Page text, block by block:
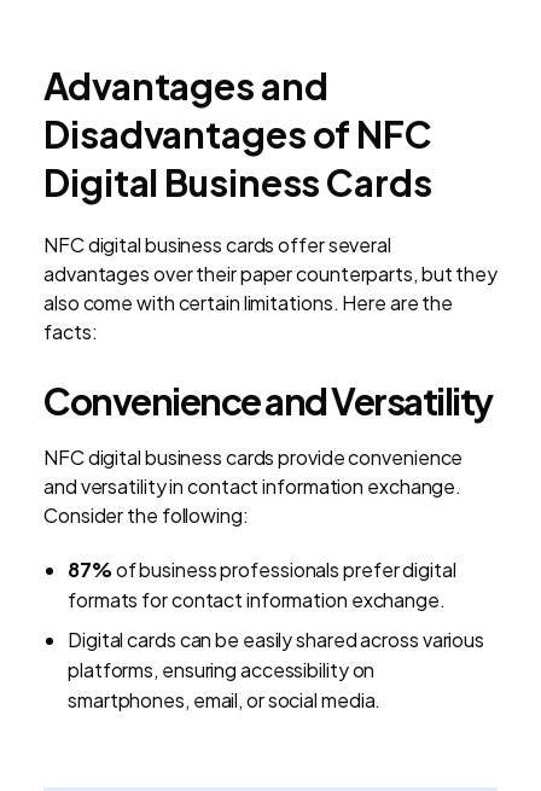
Advantages and
Disadvantages of NFC
Digital Business Cards
NFC digital business cards offer several
advantages over their paper counterparts, but they
also come with certain limitations. Here are the
facts:
Convenience and Versatility
NFC digital business cards provide convenience
and versatility in contact information exchange.
Consider the following:
87%of business professionals prefer digital
formats for contact information exchange.
Digital cards can be easily shared across various
platforms, ensuring accessibility on
smartphones, email, or social media.